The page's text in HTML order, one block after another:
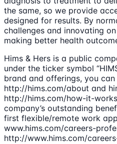
the same, so we provide
designed for results. By
challenges and innovating
making better health
Hims & Hers is a public
under the ticker symbol
brand and offerings, you
http://hims.com/about and
http://hims.com/how-it-
company’s outstanding
first flexible/remote work
www.hims.com/careers-
http://www.hims.com/